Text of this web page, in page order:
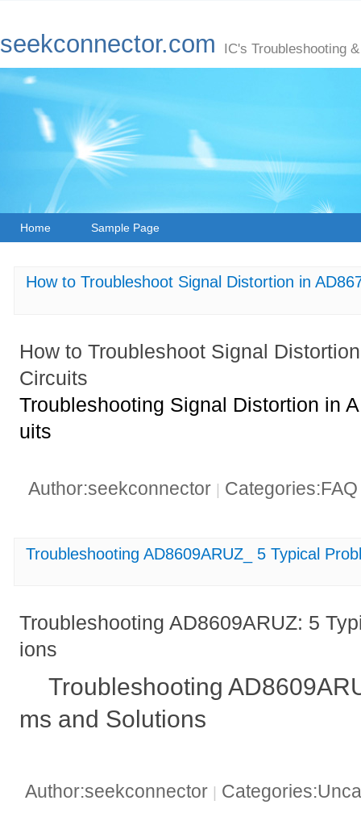
seekconnector.com IC's Troubleshooting
Home Sample Page
How to Troubleshoot Signal Distortion in
How to Troubleshoot Signal
Circuits
Troubleshooting Signal Distortion in
uits
Author:seekconnector |
Troubleshooting AD8609ARUZ_ 5 Typical
Troubleshooting AD8609ARUZ: 5
ions
Troubleshooting
ms and Solutions
Author:seekconnector